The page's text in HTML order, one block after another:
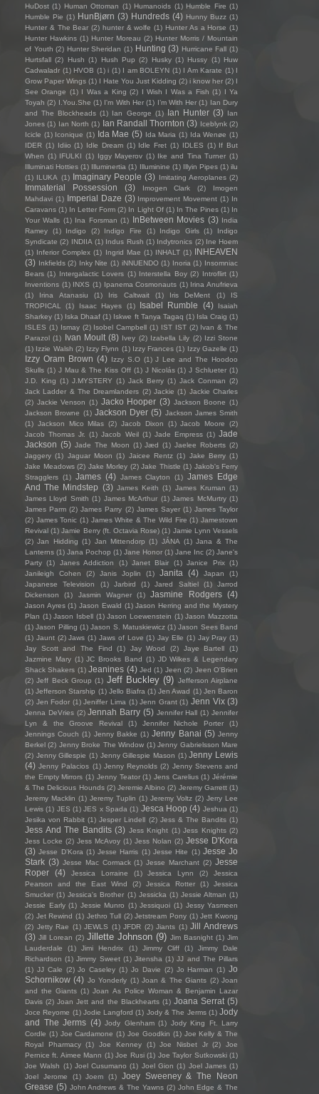
HuDost (1) Human Ottoman (1) Humanoids (1) Humble Fire (1)
Humble Pie (1) HunBjørn (3) Hundreds (4) Hunny Buzz (1)
Hunter & The Bear (2) hunter & wolfe (1) Hunter As a Horse (1)
Hunter Hawkins (1) Hunter Moreau (2) Hunter Morris / Mountain
of Youth (2) Hunter Sheridan (1) Hunting (3) Hurricane Fall (1)
Hurtsfall (2) Hush (1) Hush Pup (2) Husky (1) Hussy (1) Huw
Cadwaladr (1) HVOB (1) i (1) I am BOLEYN (1) I Am Karate (1) I
Grow Paper Wings (1) I Hate You Just Kidding (2) i know her (2) I
See Orange (1) I Was a King (2) I Wish I Was a Fish (1) I Ya
Toyah (2) I.You.She (1) I'm With Her (1) I’m With Her (1) Ian Dury
and The Blockheads (1) Ian George (1) Ian Hunter (3) Ian
Jones (1) Ian North (1) Ian Randall Thornton (3) Iceblynk (2)
Icicle (1) Iconique (1) Ida Mae (5) Ida Maria (1) Ida Wenøe (1)
IDER (1) Idiio (1) Idle Dream (1) Idle Fret (1) IDLES (1) If But
When (1) IFULKI (1) Iggy Mayerov (1) Ike and Tina Turner (1)
Illuminati Hotties (1) Illuminertia (1) Illuminine (1) Illyin Pipes (1) ilu
(1) ILUKA (1) Imaginary People (3) Imitating Aeroplanes (2)
Immaterial Possession (3) Imogen Clark (2)
Imogen
Mahdavi (1) Imperial Daze (3) Improvement Movement (1) In
Caravans (1) In Letter Form (2) In Light Of (1) In The Pines (1) In
Your Walls (1) Ina Forsman (1) InBetween Movies (3) India
Ramey
(1) Indigo (2) Indigo Fire (1) Indigo Girls (1)
Indigo
Syndicate (2) INDIIA (1) Indus Rush (1) Indytronics (2) Ine Hoem
(1) Inferior Complex (1) Ingrid Mae (1) INHALT (1) INHEAVEN
(3) Inkfields (2) Inky Nite (1) iNNUENDO (1) Inoria (1) Insomniac
Bears (1) Intergalactic Lovers (1) Interstella Boy (2) Introflirt (1)
Inventions (1) INXS (1) Ipanema Cosmonauts (1) Irina Anufrieva
(1)
Irina Atanasiu (1) Iris Caltwait (1) Iris DeMent (1)
IS
TROPICAL
(1) Isaac Hayes (1) Isabel Rumble (4)
Isaiah
Sharkey (1) Iska Dhaaf (1) Iskwe ft Tanya Tagaq (1) Isla Craig (1)
ISLES (1) Ismay (2) Isobel Campbell (1) IST IST (2) Ivan & The
Parazol (1) Ivan Moult (8) Ivey (2) Izabella Lily (2) Izzi Stone
(1) Izzie Walsh (2) Izzy Flynn (1) Izzy Frances (1) Izzy Gazelle (1)
Izzy Oram Brown (4) Izzy S.O (1) J Lee and The Hoodoo
Skulls (1) J Mau & The Kiss Off (1) J Nicolás (1) J Schlueter (1)
J.D. King (1) J.MYSTERY (1) Jack Berry (1) Jack Conman (2)
Jack Ladder & The Dreamlanders (2) Jackie (1) Jackie Charles
(2) Jackie Venson (1) Jacko Hooper (3) Jackson Boone (1)
Jackson Browne (1) Jackson Dyer (5) Jackson James Smith
(1) Jackson Mico Milas (2) Jacob Dixon (1) Jacob Moore
(2)
Jacob Thomas Jr.
(1) Jacob Weil (1) Jade Empress (1) Jade
Jackson (5) Jade The Moon (1) Jæd (1) Jaelee Roberts (2)
Jaggery (1) Jaguar Moon (1) Jaicee Rentz (1) Jake Berry (1)
Jake Meadows (2) Jake Morley (2) Jake Thistle (1) Jakob's Ferry
Stragglers (1) James (4) James Clayton (1) James Edge
And The Mindstep (3) James Keith (1) James Kruman (1)
James Lloyd Smith (1) James McArthur (1) James McMurtry (1)
James Parm (2) James Parry (2) James Sayer (1) James Taylor
(2) James Tonic (1) James White & The Wild Fire (1) Jamestown
Revival (1) Jamie Berry (ft. Octavia Rose) (1) Jamie Lynn Vessels
(2) Jan Hidding (1) Jan Mittendorp (1) JÁNA (1) Jana & The
Lanterns (1) Jana Pochop (1) Jane Honor (1) Jane Inc (2) Jane's
Party (1) Janes Addiction (1) Janet Blair (1) Janice Prix (1)
Janileigh Cohen
(2) Janis Joplin (1) Janita (4) Japan
(1)
Japanese Television
(1) Jarbird (1) Jared Saltiel (1)
Jarrod
Dickenson
(1) Jasmin Wagner (1) Jasmine Rodgers (4)
Jason Ayres (1) Jason Ewald (1) Jason Herring and the Mystery
Plan (1) Jason Isbell (1) Jason Loewenstein (1) Jason Mazzotta
(1) Jason Pilling (1) Jason S. Matuskiewicz (1) Jason Sees Band
(1) Jaunt (2) Jaws (1) Jaws of Love (1) Jay Elle (1) Jay Pray (1)
Jay Scott and The Find
(1) Jay Wood (2) Jaye Bartell
(1)
Jazmine Mary (1) JC Brooks Band (1) JD Wilkes & Legendary
Shack Shakers (1) Jeanines (4) Jed (1) Jeen (2) Jeen O'Brien
(2) Jeff Beck Group (1) Jeff Buckley (9) Jefferson Airplane
(1) Jefferson Starship (1) Jello Biafra (1) Jen Awad (1) Jen Baron
(2) Jen Fodor (1) Jeniffer Lima (1) Jenn Grant (1) Jenn Vix (3)
Jenna DeVries (2) Jennah Barry (5) Jennifer Hall (1) Jennifer
Lyn & the Groove Revival
(1) Jennifer Nichole Porter
(1)
Jennings Couch (1) Jenny Bakke (1) Jenny Banai (5) Jenny
Berkel (2) Jenny Broke The Window (1) Jenny Gabrielsson Mare
(2) Jenny Gillespie (1) Jenny Gillespie Mason (1) Jenny Lewis
(4) Jenny Palacios (1) Jenny Reynolds (2) Jenny Stevens and
the Empty Mirrors (1) Jenny Teator (1) Jens Carelius (1) Jérémie
& The Delicious Hounds (2) Jeremie Albino (2) Jeremy Garrett (1)
Jeremy Macklin (1) Jeremy Tuplin (1) Jeremy Voltz (2) Jerry Lee
Lewis (1) JES (1) JES x Spada (1) Jesca Hoop (4) Jeshua (1)
Jesika von Rabbit (1) Jesper Lindell (2) Jess & The Bandits (1)
Jess And The Bandits (3) Jess Knight (1) Jess Knights (2)
Jess Locke (2) Jess McAvoy (1) Jess Nolan (2) Jesse D'Kora
(3) Jesse D’Kora (1) Jesse Harris (1) Jesse Hite (1) Jesse Jo
Stark (3) Jesse Mac Cormack (1) Jesse Marchant (2) Jesse
Roper
(4) Jessica Lorraine (1) Jessica Lynn (2)
Jessica
Pearson and the East Wind
(2) Jessica Rotter (1)
Jessica
Smucker (1) Jessica's Brother (1) Jessicka (1) Jessie Altman (1)
Jessie Early (1) Jessie Munro (1) Jessiquoi (1) Jessy Yasmeen
(2) Jet Rewind (1) Jethro Tull (2) Jetstream Pony (1) Jett Kwong
(2) Jetty Rae (1) JEWLS (1) JFDR (2) Jiants (1) Jill Andrews
(3) Jill Lorean (2) Jillette Johnson (9) Jim Basnight (1) Jim
Lauderdale
(1) Jimi Hendrix (1) Jimmy Cliff (1)
Jimmy Dale
Richardson (1) Jimmy Sweet (1) Jitensha (1) JJ and The Pillars
(1) JJ Cale (2) Jo Caseley (1) Jo Davie (2) Jo Harman (1) Jo
Schornikow (4) Jo Yonderly (1) Joan & The Giants (2) Joan
and the Giants (1) Joan As Police Woman & Benjamin Lazar
Davis (2) Joan Jett and the Blackhearts (1) Joana Serrat (5)
Joce Reyome (1) Jodie Langford (1) Jody & The Jerms (1) Jody
and The Jerms (4) Jody Glenham (1) Jody King Ft. Larry
Cordle (1) Joe Cardamone (1) Joe Goodkin (1) Joe Kelly & The
Royal Pharmacy
(1) Joe Kenney (1) Joe Nisbet Jr (2)
Joe
Pernice ft. Aimee Mann (1) Joe Rusi (1) Joe Taylor Sutkowski (1)
Joe Walsh (1) Joel Cusumano (1) Joel Gion (1) Joel James (1)
Joel Jerome
(1) Joem (1)
Joey Sweeney & The Neon
Grease (5) John Andrews & The Yawns (2) John Edge & The